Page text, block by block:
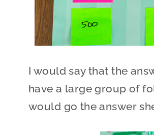
I would say that the
have a large group of
would go the answer